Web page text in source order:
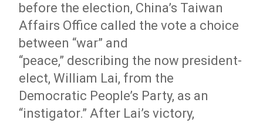
before the election, China’s Taiwan
Affairs Office called the vote a choice
between “war” and
“peace,” describing the now president-
elect, William Lai, from the
Democratic People’s Party, as an
“instigator.” After Lai’s victory,